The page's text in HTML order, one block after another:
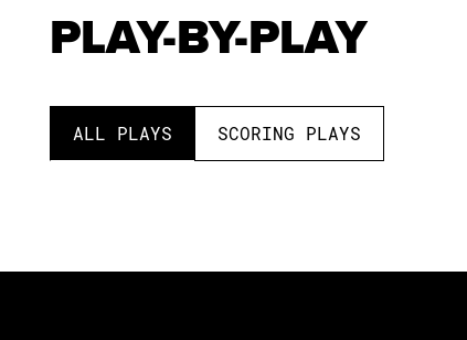
PLAY-BY-PLAY
ALL PLAYS SCORING PLAYS